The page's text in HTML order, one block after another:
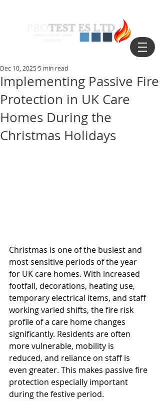
Implementing Passive Fire
Protection in UK Care
Homes During the
Christmas Holidays
Dec 10, 2025 5 min read
Christmas is one of the busiest and
most sensitive periods of the year
for UK care homes. With increased
footfall, decorations, heating use,
temporary electrical items, and staff
working varied shifts, the fire risk
profile of a care home changes
significantly. Residents are often
more vulnerable, mobility is
reduced, and reliance on staff is
even greater. This makes passive fire
protection especially important
during the festive period.